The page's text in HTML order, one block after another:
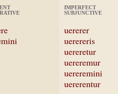
IMPERFECT
SUBJUNCTIVE
uererer
uerereris
uereretur
uereremur
uereremini
uererentur